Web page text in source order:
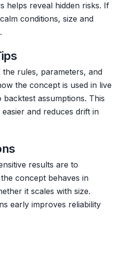
helps reveal hidden risks. If
conditions, size and
rules, parameters, and
the concept is used in live
assumptions. This
and reduces drift in
results are to
concept behaves in
it scales with size.
early improves reliability